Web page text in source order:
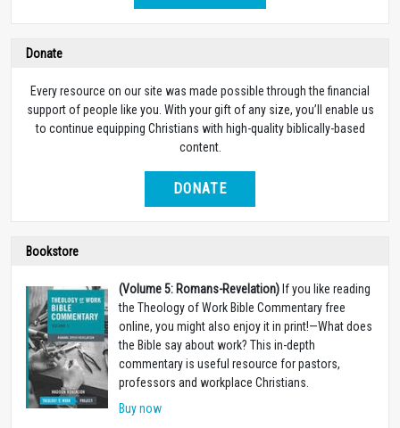
Donate
Every resource on our site was made possible through the financial
support of people like you. With your gift of any size, you’ll enable us
to continue equipping Christians with high-quality biblically-based
content.
DONATE
Bookstore
(Volume 5: Romans-Revelation) If you like reading
the Theology of Work Bible Commentary free
online, you might also enjoy it in print!—What does
the Bible say about work? This in-depth
commentary is useful resource for pastors,
professors and workplace Christians.
Buy now